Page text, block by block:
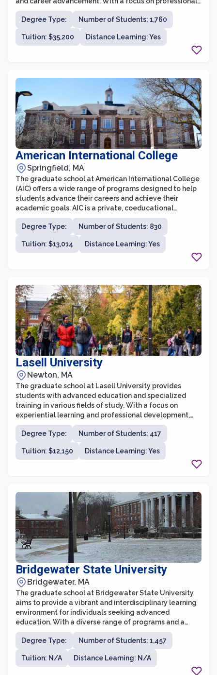
development and experiential learning, the graduate
programs provide students with the necessary skills
and knowledge to excel in their chosen fields.
Degree Type: Number of Students: 1,760
Tuition: $35,200 Distance Learning: Yes
American International College
Springfield, MA
The graduate school at American International College
(AIC) offers a wide range of programs designed to help
students advance their careers and achieve their
academic goals. AIC is a private, coeducational
institution located in Springfield, Massachusetts, with a
rich history dating back to 1885. The graduate school at
AIC is committed to providing students with a
supportive and innovative learning environment,
Degree Type: Number of Students: 830
Tuition: $13,014 Distance Learning: Yes
Lasell University
Newton, MA
The graduate school at Lasell University provides
students with advanced education and specialized
training in various fields of study. With a focus on
experiential learning and professional development,
the graduate programs aim to bridge the gap between
academia and real-world applications. Lasell University
offers a diverse range of graduate degree programs in
areas such as business administration, communication,
Degree Type: Number of Students: 417
Tuition: $12,150 Distance Learning: Yes
Bridgewater State University
Bridgewater, MA
The graduate school at Bridgewater State University
aims to provide a vibrant and interdisciplinary learning
environment for individuals seeking advanced
education. With a diverse range of programs and a
commitment to academic excellence, the graduate
school offers opportunities for both personal and
professional growth. Students have access to
experienced faculty, state-of-the-art facilities, and a
supportive community that fosters collaboration and
Degree Type: Number of Students: 1,457
Tuition: N/A Distance Learning: N/A